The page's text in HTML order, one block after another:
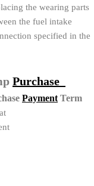
the wearing parts
the fuel intake
specified in the
Purchase
Payment Term